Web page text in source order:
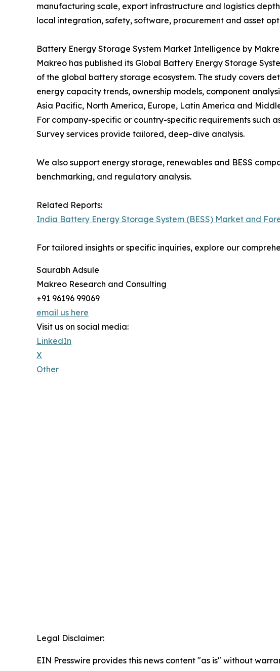
manufacturing scale, export infrastructure and logistics
local integration, safety, software, procurement and asset
Battery Energy Storage System Market Intelligence by
Makreo has published its Global Battery Energy Storage
of the global battery storage ecosystem. The study covers
energy capacity trends, ownership models, component
Asia Pacific, North America, Europe, Latin America and
For company-specific or country-specific requirements such
Survey services provide tailored, deep-dive analysis.
We also support energy storage, renewables and BESS
benchmarking, and regulatory analysis.
Related Reports:
India Battery Energy Storage System (BESS) Market and
For tailored insights or specific inquiries, explore our
Saurabh Adsule
Makreo Research and Consulting
+91 96196 99069
email us here
Visit us on social media:
LinkedIn
X
Other
Legal Disclaimer:
EIN Presswire provides this news content "as is" without